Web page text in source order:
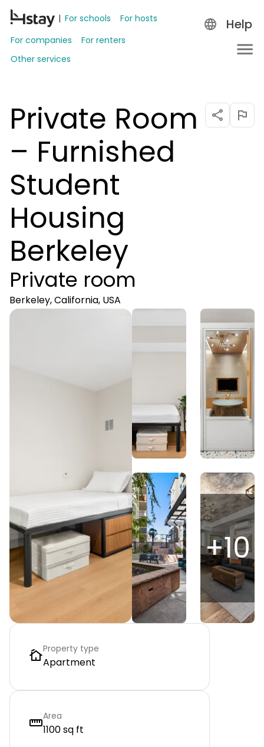
For schools
For hosts
For companies
For renters
Other services
Help
Private Room
– Furnished
Student
Housing
Berkeley
Private room
Berkeley, California, USA
+10
Property type
Apartment
Area
1100 sq ft